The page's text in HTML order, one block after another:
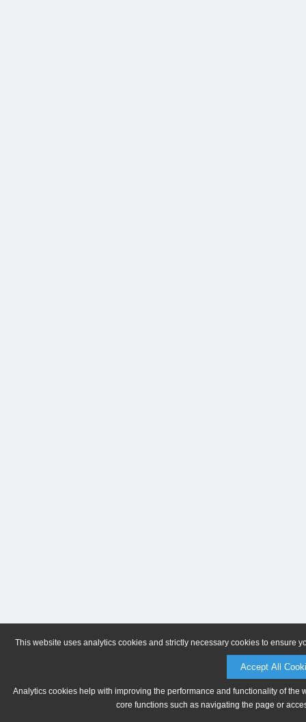
This website uses analytics cookies and strictly necessary cookies to ensure
Accept All
Analytics cookies help with improving the performance and functionality of
core functions such as navigating the page or